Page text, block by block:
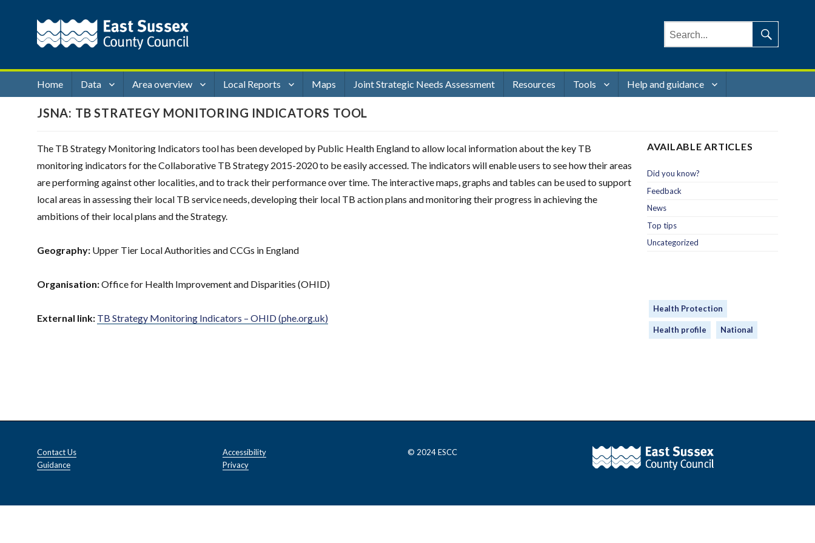
Search
for:
Home Data Area overview Local Reports Maps Joint Strategic Needs Assessment Resources Tools Help and guidance
JSNA: TB STRATEGY MONITORING INDICATORS TOOL
The TB Strategy Monitoring Indicators tool has been developed by Public Health England to allow local information about the key TB
monitoring indicators for the Collaborative TB Strategy 2015-2020 to be easily accessed. The indicators will enable users to see how their areas
are performing against other localities, and to track their performance over time. The interactive maps, graphs and tables can be used to support
local areas in assessing their local TB service needs, developing their local TB action plans and monitoring their progress in achieving the
ambitions of their local plans and the Strategy.
Geography: Upper Tier Local Authorities and CCGs in England
Organisation:Office for Health Improvement and Disparities (OHID)
External link: TB Strategy Monitoring Indicators – OHID (phe.org.uk)
AVAILABLE ARTICLES
Did you know?
Feedback
News
Top tips
Uncategorized
Health Protection
Health profile National
Contact Us
Guidance
Accessibility
Privacy
© 2024 ESCC